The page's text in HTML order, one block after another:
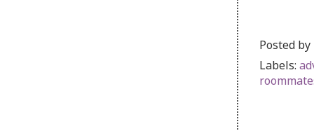
Posted by
Labels: